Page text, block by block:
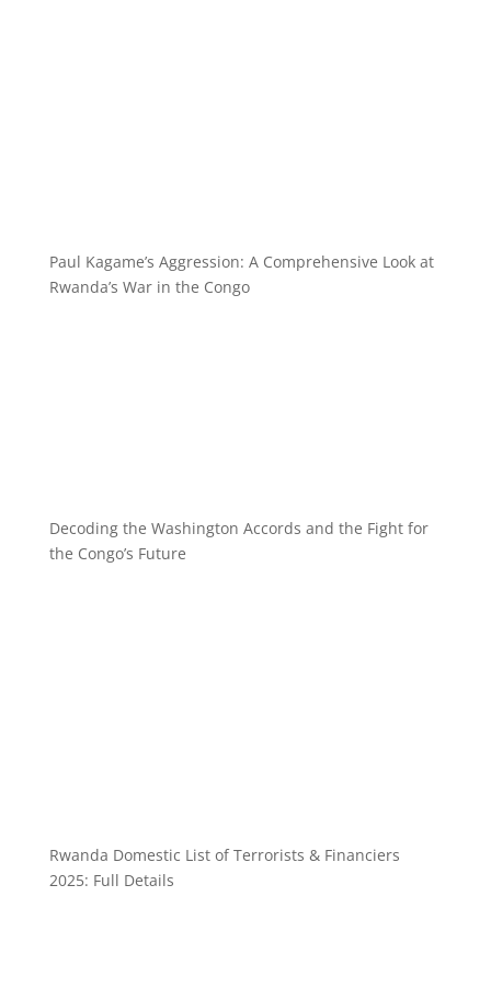
Paul Kagame’s Aggression: A Comprehensive Look at
Rwanda’s War in the Congo
Decoding the Washington Accords and the Fight for
the Congo’s Future
Rwanda Domestic List of Terrorists & Financiers
2025: Full Details